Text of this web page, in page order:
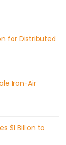
for Distributed
Iron-Air
$1 Billion to